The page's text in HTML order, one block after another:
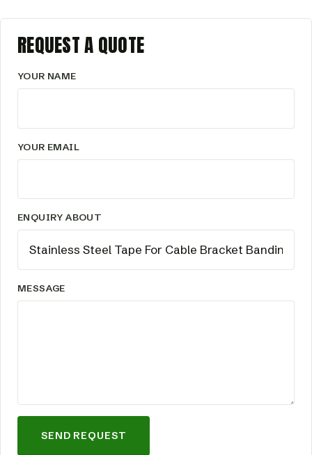
REQUEST A QUOTE
YOUR NAME
YOUR EMAIL
ENQUIRY ABOUT
MESSAGE
SEND REQUEST